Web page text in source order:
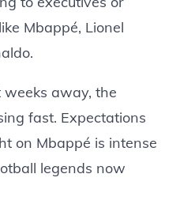
Mbappé, Lionel
away, the
fast. Expectations
on Mbappé is intense
legends now